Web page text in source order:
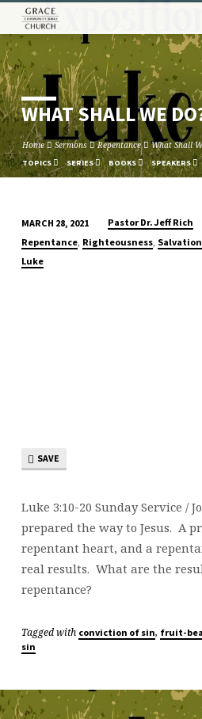
WHAT SHALL WE
Home Sermons Repentance What Shall
TOPICS SERIES BOOKS SPEAKERS
WHAT
SHALL
MARCH 28, 2021
Pastor Dr. Jeff Rich
Repentance, Righteousness, Salvation
Luke
SAVE
Luke 3:10-20 Sunday Service /
prepared the way to Jesus. A
repentant heart, and a
real results. What are the
repentance?
Tagged with conviction of sin, fruit-
sin